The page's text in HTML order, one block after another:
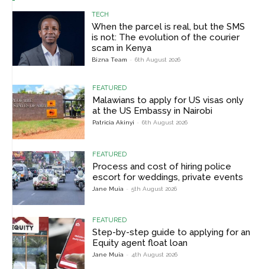
TECH
When the parcel is real, but the SMS
is not: The evolution of the courier
scam in Kenya
Bizna Team - 6th August 2026
FEATURED
Malawians to apply for US visas only
at the US Embassy in Nairobi
Patricia Akinyi - 6th August 2026
FEATURED
Process and cost of hiring police
escort for weddings, private events
Jane Muia - 5th August 2026
FEATURED
Step-by-step guide to applying for an
Equity agent float loan
Jane Muia - 4th August 2026